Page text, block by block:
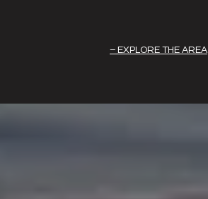
EXPLORE THE AREA